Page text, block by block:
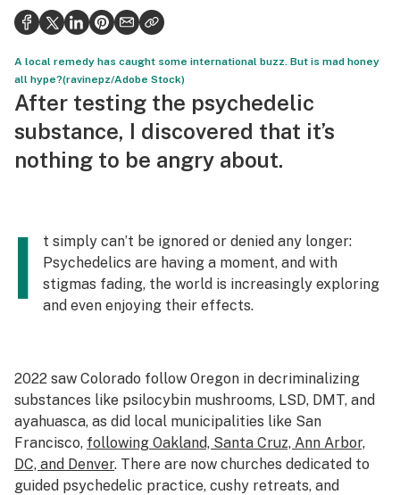
Health
Science & tech
Leafly USA
Podcasts
Learn
A local remedy has caught some international buzz. But is mad honey
all hype?(ravinepz/Adobe Stock)
After testing the psychedelic
substance, I discovered that it’s
nothing to be angry about.
I
t simply can’t be ignored or denied any longer:
Psychedelics are having a moment, and with
stigmas fading, the world is increasingly exploring
and even enjoying their effects.
2022 saw Colorado follow Oregon in decriminalizing
substances like psilocybin mushrooms, LSD, DMT, and
ayahuasca, as did local municipalities like San
Francisco, following Oakland, Santa Cruz, Ann Arbor,
DC, and Denver. There are now churches dedicated to
guided psychedelic practice, cushy retreats, and